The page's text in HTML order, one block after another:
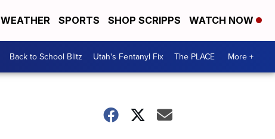
WEATHER SPORTS SHOP SCRIPPS WATCH NOW
Back to School Blitz Utah's Fentanyl Fix The PLACE More +